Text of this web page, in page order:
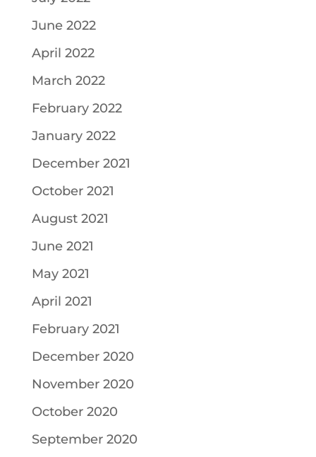
June 2022
April 2022
March 2022
February 2022
January 2022
December 2021
October 2021
August 2021
June 2021
May 2021
April 2021
February 2021
December 2020
November 2020
October 2020
September 2020